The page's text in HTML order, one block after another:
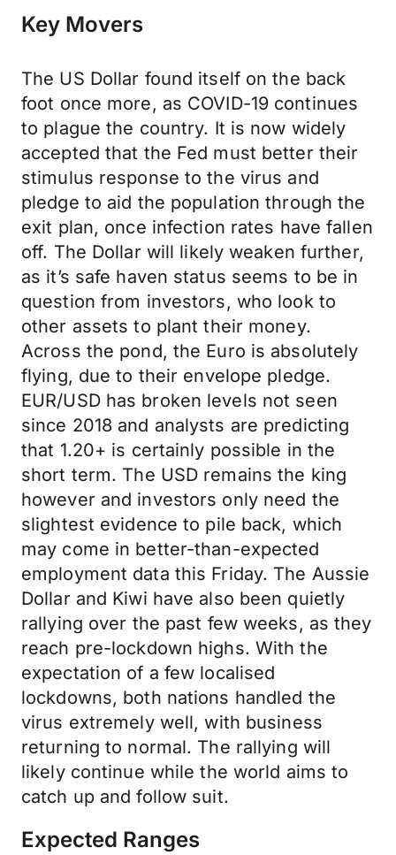
Key Movers
The US Dollar found itself on the back
foot once more, as COVID-19 continues
to plague the country. It is now widely
accepted that the Fed must better their
stimulus response to the virus and
pledge to aid the population through the
exit plan, once infection rates have fallen
off. The Dollar will likely weaken further,
as it’s safe haven status seems to be in
question from investors, who look to
other assets to plant their money.
Across the pond, the Euro is absolutely
flying, due to their envelope pledge.
EUR/USD has broken levels not seen
since 2018 and analysts are predicting
that 1.20+ is certainly possible in the
short term. The USD remains the king
however and investors only need the
slightest evidence to pile back, which
may come in better-than-expected
employment data this Friday. The Aussie
Dollar and Kiwi have also been quietly
rallying over the past few weeks, as they
reach pre-lockdown highs. With the
expectation of a few localised
lockdowns, both nations handled the
virus extremely well, with business
returning to normal. The rallying will
likely continue while the world aims to
catch up and follow suit.
Expected Ranges